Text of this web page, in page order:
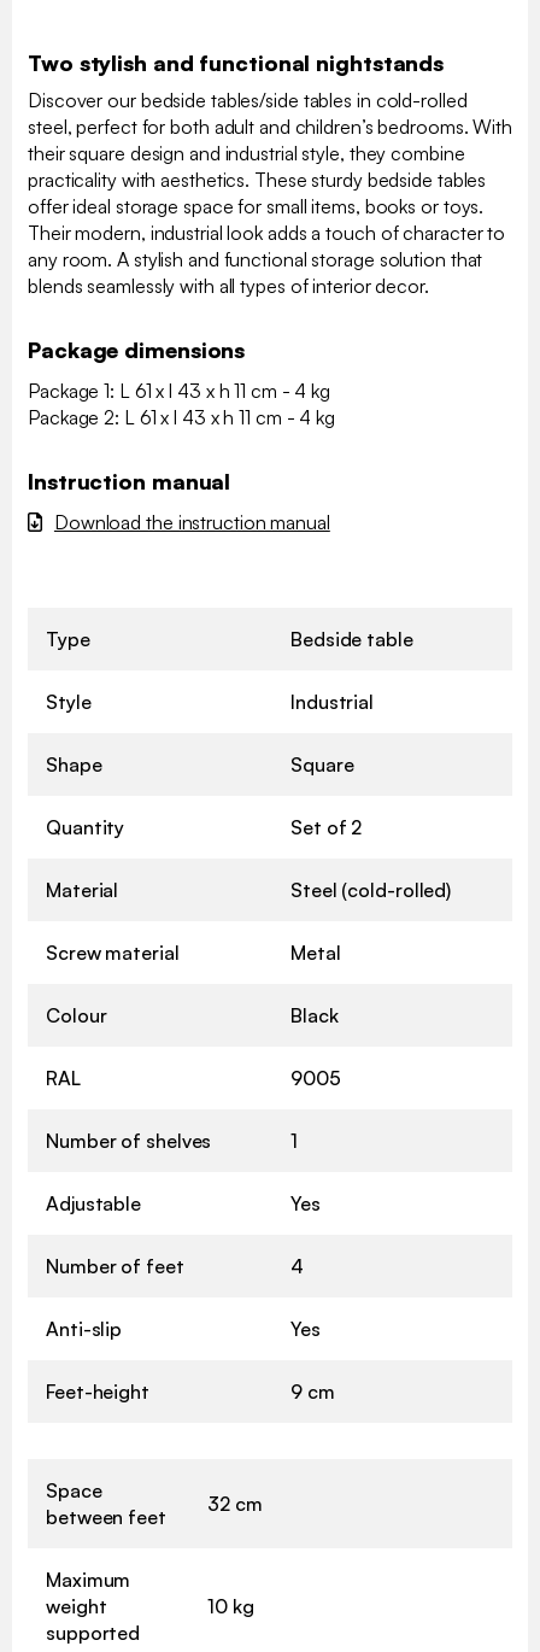
Two stylish and functional nightstands
Discover our bedside tables/side tables in cold-rolled
steel, perfect for both adult and children’s bedrooms. With
their square design and industrial style, they combine
practicality with aesthetics. These sturdy bedside tables
offer ideal storage space for small items, books or toys.
Their modern, industrial look adds a touch of character to
any room. A stylish and functional storage solution that
blends seamlessly with all types of interior decor.
Package dimensions
Package 1: L 61 x l 43 x h 11 cm - 4 kg
Package 2: L 61 x l 43 x h 11 cm - 4 kg
Instruction manual
Download the instruction manual
Type Bedside table
Style Industrial
Shape Square
Quantity Set of 2
Material Steel (cold-rolled)
Screw material Metal
Colour Black
RAL 9005
Number of shelves 1
Adjustable Yes
Number of feet 4
Anti-slip Yes
Feet-height 9 cm
Space
between feet
32 cm
Maximum
weight
supported
10 kg